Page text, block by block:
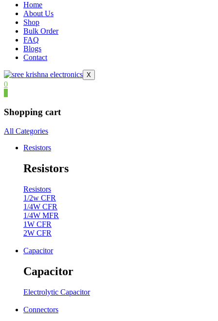
Home
About Us
Shop
Bulk Order
FAQ
Blogs
Contact
X
0
Shopping cart
All Categories
Resistors
Resistors
Resistors
1/2w CFR
1/4W CFR
1/4W MFR
1W CFR
2W CFR
Capacitor
Capacitor
Electrolytic Capacitor
Connectors